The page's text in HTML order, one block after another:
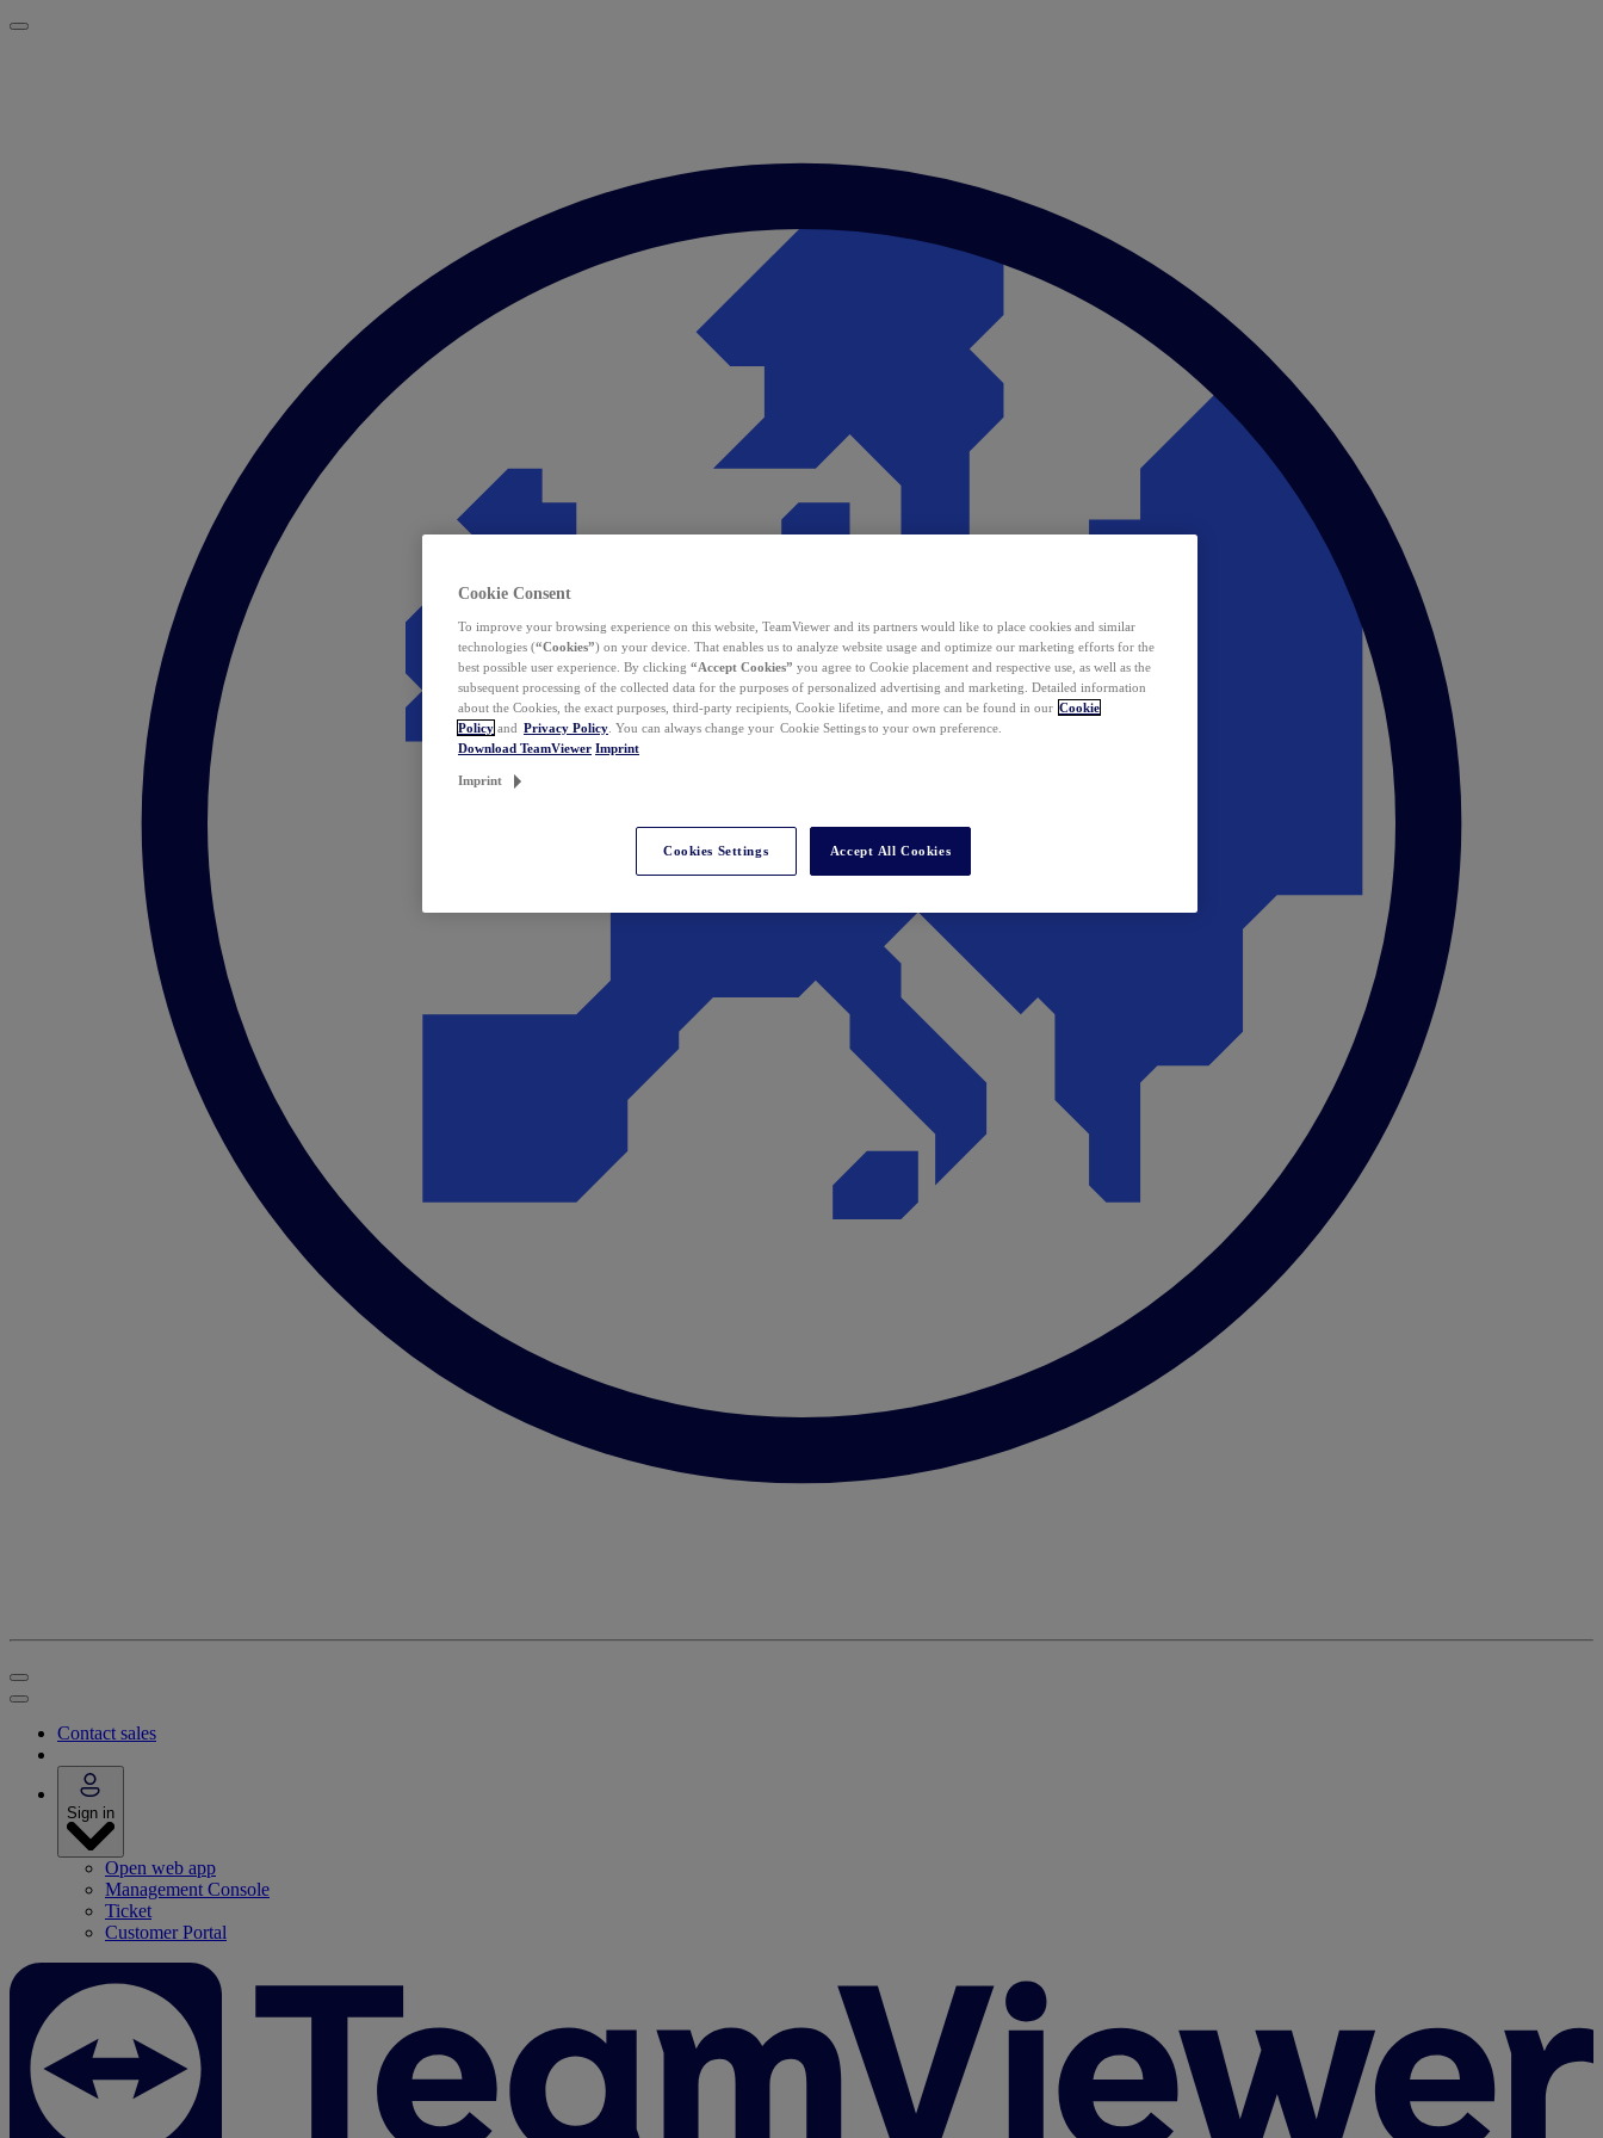
Contact sales
Sign in
Open web app
Management Console
Ticket
Customer Portal
Cookie Consent
To improve your browsing experience on this website, TeamViewer and its partners would like to place cookies and similar
technologies (“Cookies”) on your device. That enables us to analyze website usage and optimize our marketing efforts for the
best possible user experience. By clicking “Accept Cookies” you agree to Cookie placement and respective use, as well as the
subsequent processing of the collected data for the purposes of personalized advertising and marketing. Detailed information
about the Cookies, the exact purposes, third-party recipients, Cookie lifetime, and more can be found in our Cookie
Policy and Privacy Policy . You can always change your Cookie Settings to your own preference.
Download TeamViewer Imprint
Imprint
Cookies Settings Accept All Cookies